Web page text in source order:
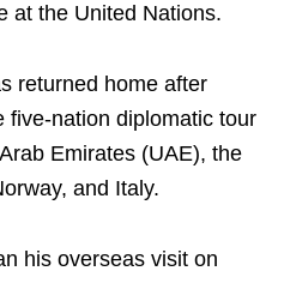
at the United Nations.
returned home after
five-nation diplomatic tour
Emirates (UAE), the
and Italy.
his overseas visit on